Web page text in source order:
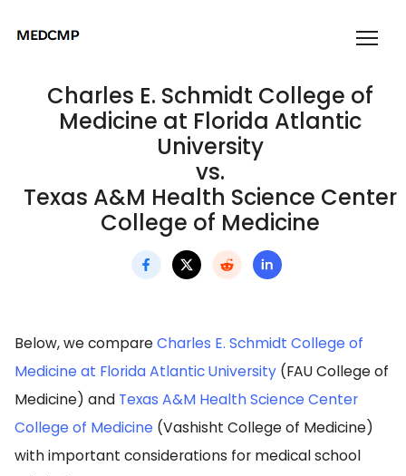
Charles E. Schmidt College of
Medicine at Florida Atlantic
University
vs.
Texas A&M Health Science Center
College of Medicine
Below, we compareCharles E. Schmidt College of
Medicine at Florida Atlantic University (FAU College of
Medicine) and Texas A&M Health Science Center
College of Medicine (Vashisht College of Medicine)
with important considerations for medical school